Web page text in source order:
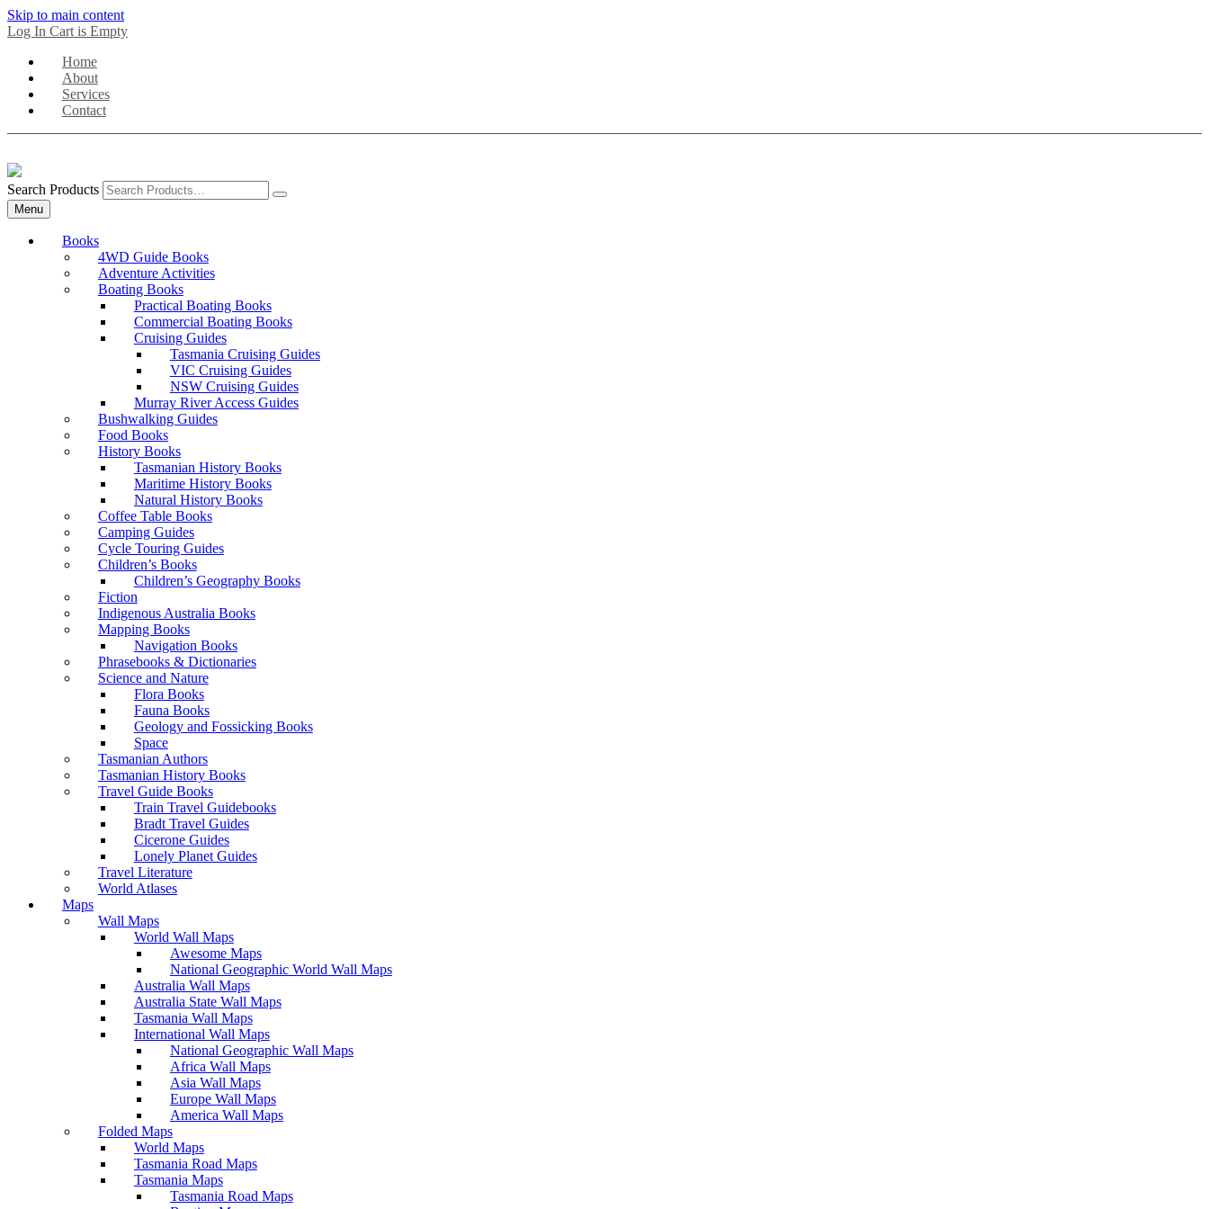
Skip to main content
Log In Cart is Empty
Home
About
Services
Contact
Search Products
Menu
Books
4WD Guide Books
Adventure Activities
Boating Books
Practical Boating Books
Commercial Boating Books
Cruising Guides
Tasmania Cruising Guides
VIC Cruising Guides
NSW Cruising Guides
Murray River Access Guides
Bushwalking Guides
Food Books
History Books
Tasmanian History Books
Maritime History Books
Natural History Books
Coffee Table Books
Camping Guides
Cycle Touring Guides
Children’s Books
Children’s Geography Books
Fiction
Indigenous Australia Books
Mapping Books
Navigation Books
Phrasebooks & Dictionaries
Science and Nature
Flora Books
Fauna Books
Geology and Fossicking Books
Space
Tasmanian Authors
Tasmanian History Books
Travel Guide Books
Train Travel Guidebooks
Bradt Travel Guides
Cicerone Guides
Lonely Planet Guides
Travel Literature
World Atlases
Maps
Wall Maps
World Wall Maps
Awesome Maps
National Geographic World Wall Maps
Australia Wall Maps
Australia State Wall Maps
Tasmania Wall Maps
International Wall Maps
National Geographic Wall Maps
Africa Wall Maps
Asia Wall Maps
Europe Wall Maps
America Wall Maps
Folded Maps
World Maps
Tasmania Road Maps
Tasmania Maps
Tasmania Road Maps